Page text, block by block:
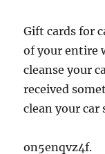
Gift cards for
of your entire
cleanse your
received
clean your car
on5enqvz4f.